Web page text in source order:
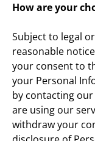
How are your
Subject to legal
reasonable
your consent to
your Personal
by contacting our
are using our
withdraw your